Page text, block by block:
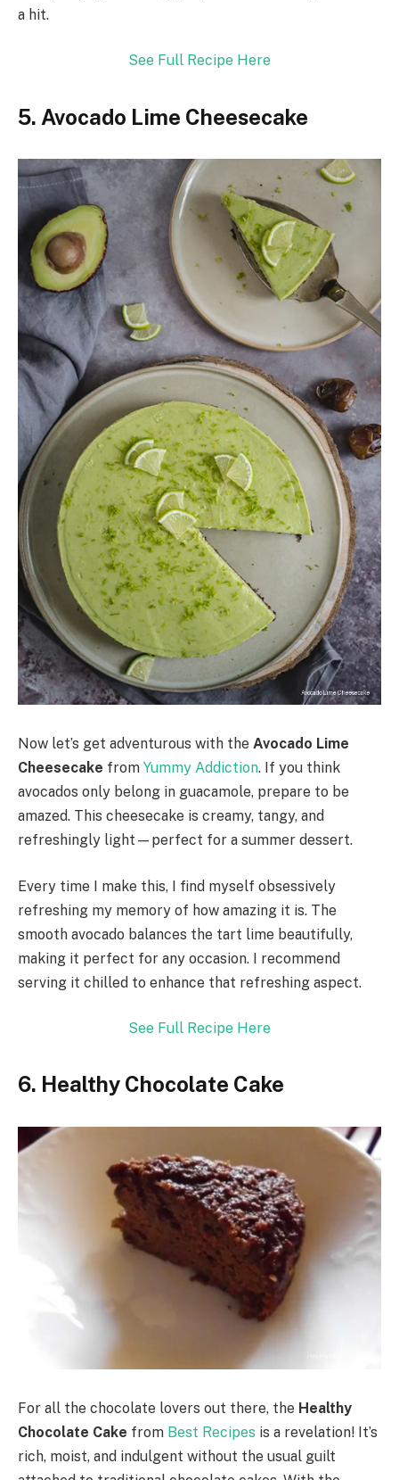
a hit.
See Full Recipe Here
5. Avocado Lime Cheesecake
Now let’s get adventurous with the Avocado Lime
Cheesecake from Yummy Addiction. If you think
avocados only belong in guacamole, prepare to be
amazed. This cheesecake is creamy, tangy, and
refreshingly light—perfect for a summer dessert.
Every time I make this, I find myself obsessively
refreshing my memory of how amazing it is. The
smooth avocado balances the tart lime beautifully,
making it perfect for any occasion. I recommend
serving it chilled to enhance that refreshing aspect.
See Full Recipe Here
6. Healthy Chocolate Cake
For all the chocolate lovers out there, the Healthy
Chocolate Cake from Best Recipes is a revelation! It’s
rich, moist, and indulgent without the usual guilt